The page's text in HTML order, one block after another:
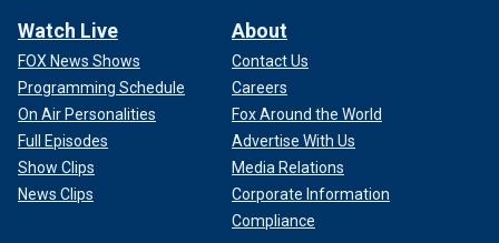
Watch Live
FOX News Shows
Programming Schedule
On Air Personalities
Full Episodes
Show Clips
News Clips
About
Contact Us
Careers
Fox Around the World
Advertise With Us
Media Relations
Corporate Information
Compliance